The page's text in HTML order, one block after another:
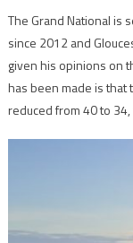
The Grand National is
since 2012 and
given his opinions on
has been made is that
reduced from 40 to